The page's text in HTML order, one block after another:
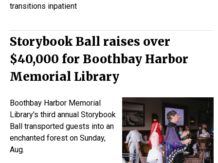
transitions inpatient
Storybook Ball raises over
$40,000 for Boothbay Harbor
Memorial Library
Boothbay Harbor Memorial
Library's third annual Storybook
Ball transported guests into an
enchanted forest on Sunday,
Aug.